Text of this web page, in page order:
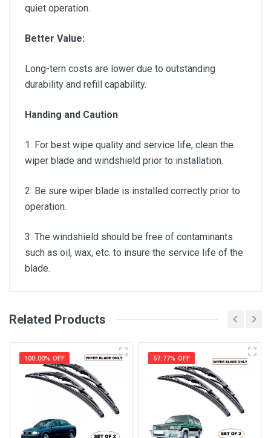
quiet operation.
Better Value:
Long-tern costs are lower due to outstanding
durability and refill capability.
Handing and Caution
1. For best wipe quality and service life, clean the
wiper blade and windshield prior to installation.
2. Be sure wiper blade is installed correctly prior to
operation.
3. The windshield should be free of contaminants
such as oil, wax, etc. to insure the service life of the
blade.
General
Review Stars
Your Name
Related Products
100.00% OFF 57.77% OFF